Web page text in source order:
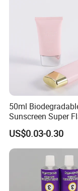
50ml
Sunscreen Super
flexible Cosmetic
US$0.03-0.30